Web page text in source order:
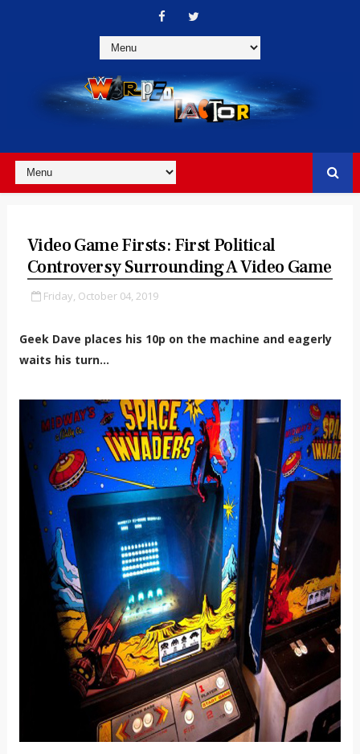
Video Game Firsts: First Political
Controversy Surrounding A Video Game
Friday, October 04, 2019
Geek Dave places his 10p on the machine and eagerly
waits his turn...